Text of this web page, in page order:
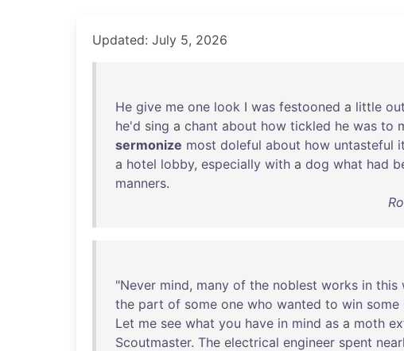
Updated: July 5, 2026
He give me one look I was festooned a little out
he'd sing a chant about how tickled he was to
sermonize most doleful about how untasteful it
a hotel lobby, especially with a dog what had
manners.
"Never mind, many of the noblest works in this
the part of some one who wanted to win some
Let me see what you have in mind as a moth
Scoutmaster. The electrical engineer spent